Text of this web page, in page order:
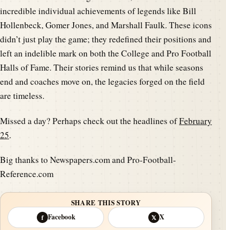
incredible individual achievements of legends like Bill
Hollenbeck, Gomer Jones, and Marshall Faulk. These icons
didn’t just play the game; they redefined their positions and
left an indelible mark on both the College and Pro Football
Halls of Fame. Their stories remind us that while seasons
end and coaches move on, the legacies forged on the field
are timeless.
Missed a day? Perhaps check out the headlines ofFebruary
25.
Big thanks to Newspapers.com and Pro-Football-
Reference.com
SHARE THIS STORY
f Facebook 𝕏 X